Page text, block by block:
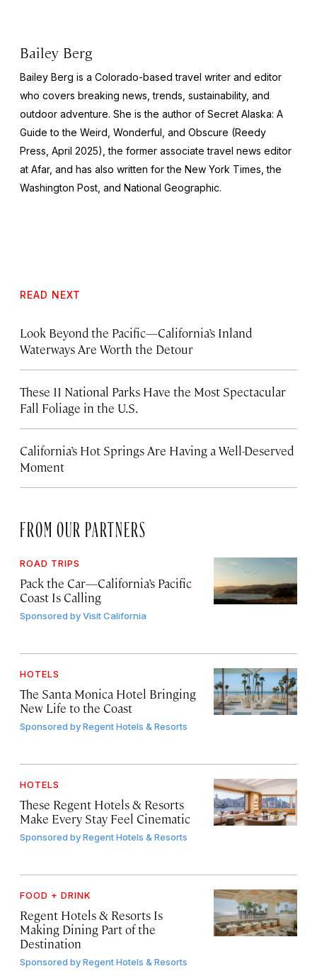
Bailey Berg
Bailey Berg is a Colorado-based travel writer and editor
who covers breaking news, trends, sustainability, and
outdoor adventure. She is the author of Secret Alaska: A
Guide to the Weird, Wonderful, and Obscure (Reedy
Press, April 2025), the former associate travel news editor
at Afar, and has also written for the New York Times, the
Washington Post, and National Geographic.
READ NEXT
Look Beyond the Pacific—California’s Inland
Waterways Are Worth the Detour
These 11 National Parks Have the Most Spectacular
Fall Foliage in the U.S.
California’s Hot Springs Are Having a Well-Deserved
Moment
FROM OUR PARTNERS
ROAD TRIPS
Pack the Car—California’s Pacific
Coast Is Calling
Sponsored byVisit California
HOTELS
The Santa Monica Hotel Bringing
New Life to the Coast
Sponsored byRegent Hotels & Resorts
HOTELS
These Regent Hotels & Resorts
Make Every Stay Feel Cinematic
Sponsored byRegent Hotels & Resorts
FOOD + DRINK
Regent Hotels & Resorts Is
Making Dining Part of the
Destination
Sponsored byRegent Hotels & Resorts